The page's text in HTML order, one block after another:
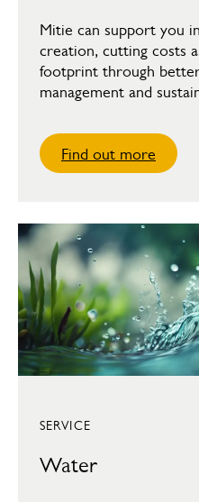
Mitie can support you
creation, cutting costs
footprint through
management and
Find out more
SERVICE
Water